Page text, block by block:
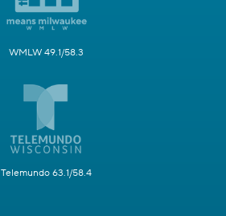
WMLW 49.1/58.3
Telemundo 63.1/58.4